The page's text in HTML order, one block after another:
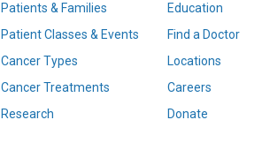
Patients & Families
Patient Classes & Events
Cancer Types
Cancer Treatments
Research
Education
Find a Doctor
Locations
Careers
Donate